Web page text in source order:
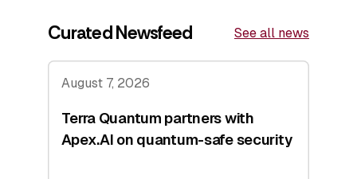
Curated Newsfeed See all news
August 7, 2026
Terra Quantum partners with
Apex.AI on quantum-safe security